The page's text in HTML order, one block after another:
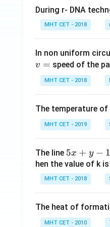
g
\,
ig
h
t)
\r
h
x
t)}
dx
During r- DNA
MHT CET - 2018
In non uniform
v = speed of the
MHT CET - 2018
The temperature of
MHT CET - 2019
The line 5
x
+
y
1
=
5x + y − 1
hen the value of k is
MHT CET - 2018
The heat of
MHT CET - 2010